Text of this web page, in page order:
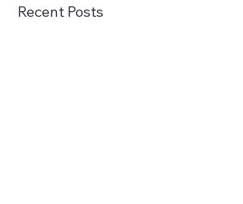
Recent Posts